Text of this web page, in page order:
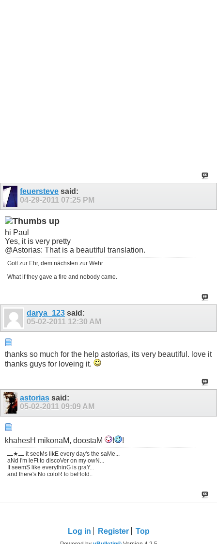
feuersteve said:
04-29-2011 07:25 PM
hi Paul
Yes, it is very pretty
@Astorias: That is a beautiful translation.
Gott zur Ehr, dem nächsten zur Wehr
What if they gave a fire and nobody came.
darya_123 said:
05-02-2011 12:30 AM
thanks so much for the help astorias, its very beautiful. love it
thanks guys for loveing it.
astoriassaid:
05-02-2011 09:09 AM
khahesH mikonaM, doostaM ! !
ـــ★ـــ it seeMs likE every day's the saMe...
aNd i'm leFt to discoVer on my owN...
It seemS like everythinG is graY...
and there's No coloR to beHold..
Log in Register Top